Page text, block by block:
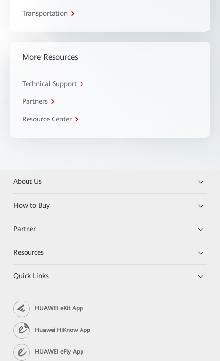
Transportation
More Resources
Technical Support
Partners
Resource Center
About Us
How to Buy
Partner
Resources
Quick Links
HUAWEI eKit App
Huawei HiKnow App
HUAWEI eFly App